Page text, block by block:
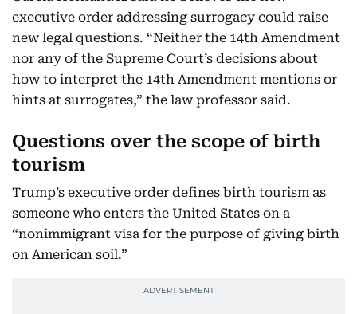
executive order addressing surrogacy could raise
new legal questions. “Neither the 14th Amendment
nor any of the Supreme Court’s decisions about
how to interpret the 14th Amendment mentions or
hints at surrogates,” the law professor said.
Questions over the scope of birth
tourism
Trump’s executive order defines birth tourism as
someone who enters the United States on a
“nonimmigrant visa for the purpose of giving birth
on American soil.”